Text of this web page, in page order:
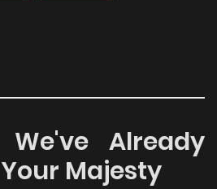
Already
Majesty